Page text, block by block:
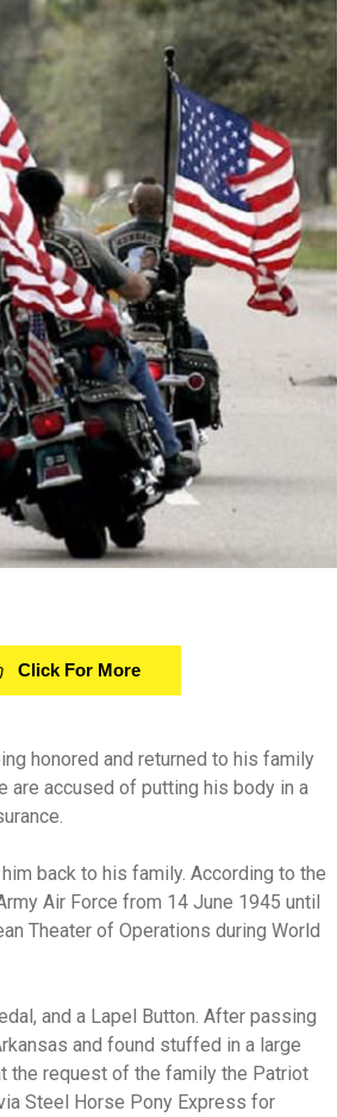
Click For More
honored and returned to his family
are accused of putting his body in a
back to his family. According to the
Air Force from 14 June 1945 until
Theater of Operations during World
and a Lapel Button. After passing
and found stuffed in a large
the request of the family the Patriot
Steel Horse Pony Express for